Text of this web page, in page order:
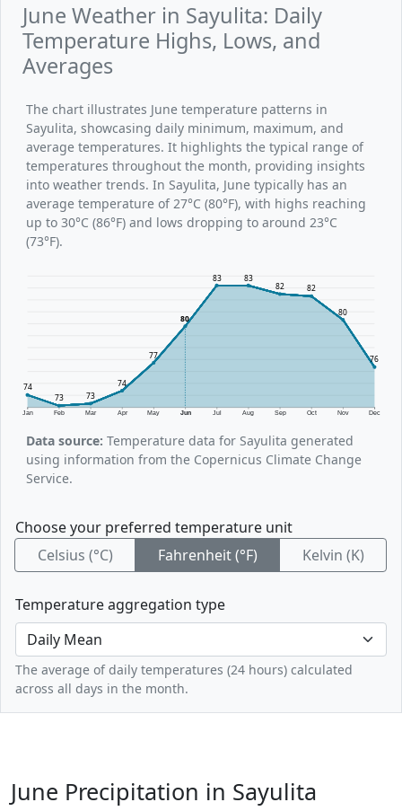
June Weather in Sayulita: Daily
Temperature Highs, Lows, and
Averages
The chart illustrates June temperature patterns in
Sayulita, showcasing daily minimum, maximum, and
average temperatures. It highlights the typical range of
temperatures throughout the month, providing insights
into weather trends. In Sayulita, June typically has an
average temperature of 27°C (80°F), with highs reaching
up to 30°C (86°F) and lows dropping to around 23°C
(73°F).
Jan Feb Mar Apr May Jun Jul Aug Sep Oct Nov Dec
74
73
73
74
77
80
83 83
82 82
80
76
Data source: Temperature data for Sayulita generated
using information from the Copernicus Climate Change
Service.
Choose your preferred temperature unit
Celsius (°C)
Fahrenheit (°F) Kelvin (K)
Temperature aggregation type
The average of daily temperatures (24 hours) calculated
across all days in the month.
June Precipitation in Sayulita